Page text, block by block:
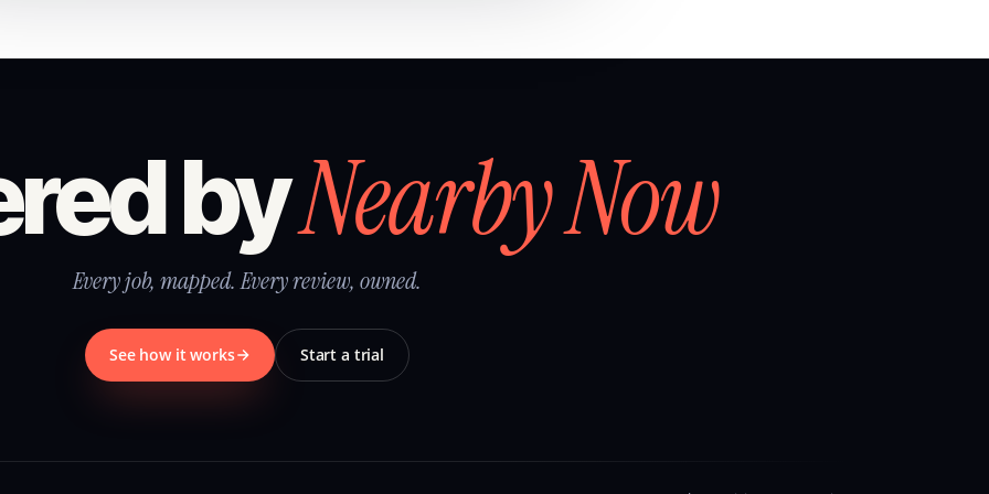
byNearby Now
Every job, mapped. Every review, owned.
See how it works Start a trial